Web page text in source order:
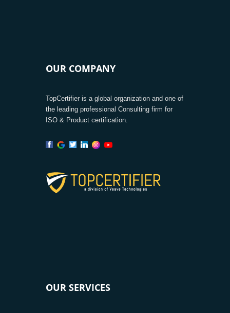
OUR COMPANY
TopCertifier is a global organization and one of
the leading professional Consulting firm for
ISO & Product certification.
OUR SERVICES